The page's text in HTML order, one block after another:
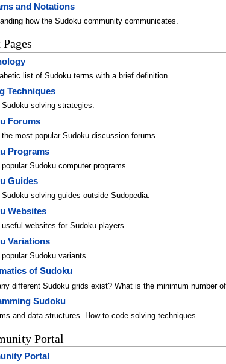
and Notations
how the Sudoku community communicates.
list of Sudoku terms with a brief definition.
Techniques
solving strategies.
Forums
most popular Sudoku discussion forums.
Programs
Sudoku computer programs.
Guides
solving guides outside Sudopedia.
Websites
websites for Sudoku players.
Variations
Sudoku variants.
of Sudoku
different Sudoku grids exist? What is the minimum number
Sudoku
and data structures. How to code solving techniques.
Portal
Portal